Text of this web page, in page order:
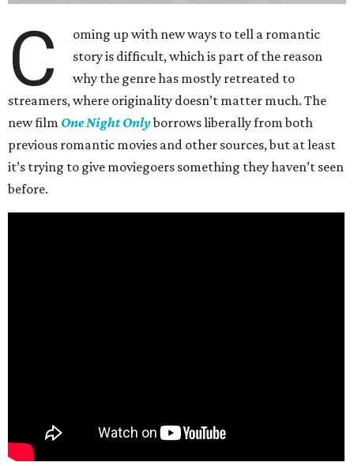
C
oming up with new ways to tell a romantic
story is difficult, which is part of the reason
why the genre has mostly retreated to
streamers, where originality doesn’t matter much. The
new film One Night Onlyborrows liberally from both
previous romantic movies and other sources, but at least
it’s trying to give moviegoers something they haven’t seen
before.